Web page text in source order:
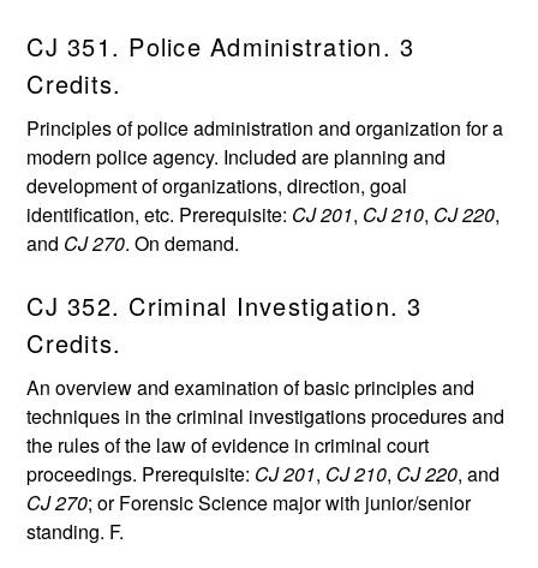
CJ 351. Police Administration. 3
Credits.
Principles of police administration and organization for a
modern police agency. Included are planning and
development of organizations, direction, goal
identification, etc. Prerequisite: CJ 201, CJ 210, CJ 220,
and CJ 270. On demand.
CJ 352. Criminal Investigation. 3
Credits.
An overview and examination of basic principles and
techniques in the criminal investigations procedures and
the rules of the law of evidence in criminal court
proceedings. Prerequisite: CJ 201, CJ 210, CJ 220, and
CJ 270; or Forensic Science major with junior/senior
standing. F.